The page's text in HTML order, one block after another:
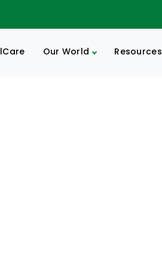
Our World Resources